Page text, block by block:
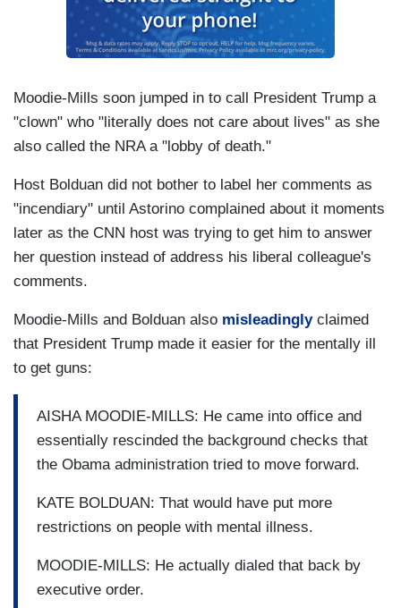
Moodie-Mills soon jumped in to call President Trump a
"clown" who "literally does not care about lives" as she
also called the NRA a "lobby of death."
Host Bolduan did not bother to label her comments as
"incendiary" until Astorino complained about it moments
later as the CNN host was trying to get him to answer
her question instead of address his liberal colleague's
comments.
Moodie-Mills and Bolduan also misleadinglyclaimed
that President Trump made it easier for the mentally ill
to get guns:
AISHA MOODIE-MILLS: He came into office and
essentially rescinded the background checks that
the Obama administration tried to move forward.
KATE BOLDUAN: That would have put more
restrictions on people with mental illness.
MOODIE-MILLS: He actually dialed that back by
executive order.